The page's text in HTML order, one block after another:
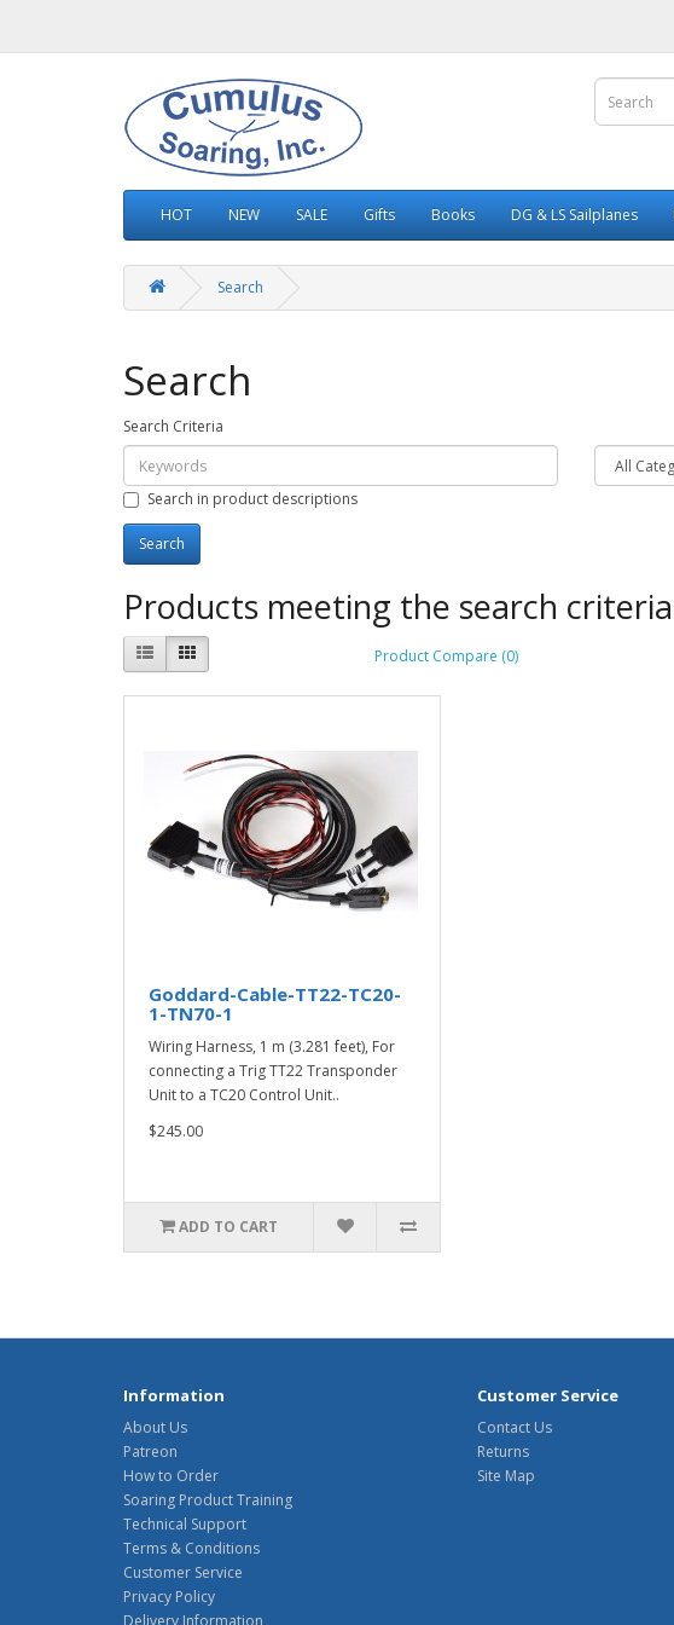
HOT NEW SALE Gifts Books DG & LS Sailplanes
Search
Search
Search Criteria
Search in product descriptions
Products meeting the search criteria
Product Compare (0)
Goddard-Cable-TT22-TC20-
1-TN70-1
Wiring Harness, 1 m (3.281 feet), For
connecting a Trig TT22 Transponder
Unit to a TC20 Control Unit..
$245.00
ADD TO CART
Information
About Us
Patreon
How to Order
Soaring Product Training
Technical Support
Terms & Conditions
Customer Service
Privacy Policy
Delivery Information
Customer Service
Contact Us
Returns
Site Map